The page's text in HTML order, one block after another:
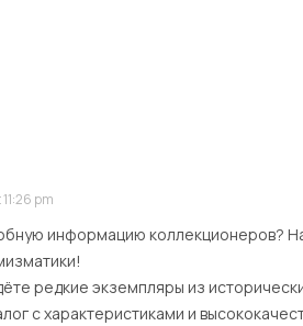
pm
информацию коллекционеров?
редкие экземпляры из
с характеристиками и